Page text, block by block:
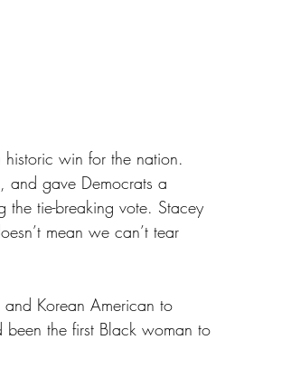
win for the nation.
and gave Democrats a
tie-breaking vote. Stacey
mean we can’t tear
Korean American to
been the first Black woman to